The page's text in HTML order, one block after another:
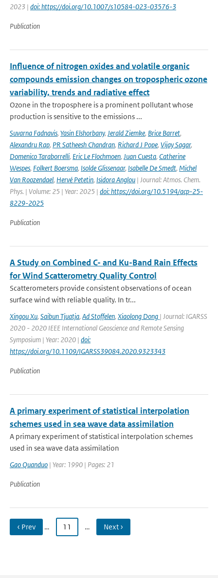
2023 | doi: https://doi.org/10.1007/s10584-023-03576-3
Publication
Influence of nitrogen oxides and volatile organic
compounds emission changes on tropospheric ozone
variability, trends and radiative effect
Ozone in the troposphere is a prominent pollutant whose
production is sensitive to the emissions ...
Suvarna Fadnavis, Yasin Elshorbany, Jerald Ziemke, Brice Barret,
Alexandru Rap, PR Satheesh Chandran, Richard J Pope, Vijay Sagar,
Domenico Taraborrelli, Eric Le Flochmoen, Juan Cuesta, Catherine
Wespes, Folkert Boersma, Isolde Glissenaar, Isabelle De Smedt, Michel
Van Roozendael, Hervé Petetin, Isidora Anglou | Journal: Atmos. Chem.
Phys. | Volume: 25 | Year: 2025 | doi: https://doi.org/10.5194/acp-25-
8229-2025
Publication
A Study on Combined C- and Ku-Band Rain Effects
for Wind Scatterometry Quality Control
Scatterometers provide consistent observations of ocean
surface wind with reliable quality. In tr...
Xingou Xu, Saibun Tjuatja, Ad Stoffelen, Xiaolong Dong | Journal: IGARSS
2020 - 2020 IEEE International Geoscience and Remote Sensing
Symposium | Year: 2020 | doi:
https://doi.org/10.1109/IGARSS39084.2020.9323343
Publication
A primary experiment of statistical interpolation
schemes used in sea wave data assimilation
A primary experiment of statistical interpolation schemes
used in sea wave data assimilation
Gao Quanduo | Year: 1990 | Pages: 21
Publication
‹ Prev … 11 … Next ›